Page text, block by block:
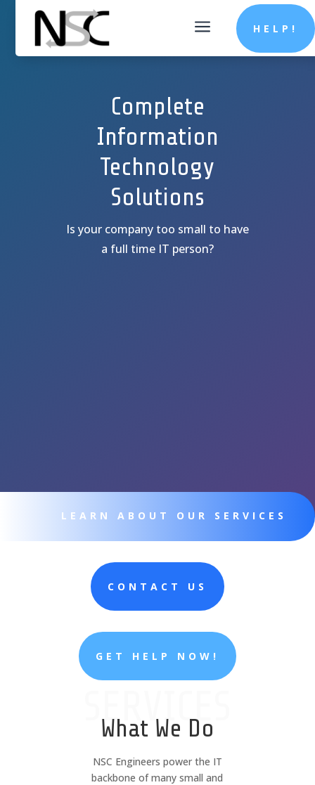
a HELP!
Complete
Information
Technology
Solutions
Is your company too small to have
a full time IT person?
LEARN ABOUT OUR SERVICES
CONTACT US
GET HELP NOW!
SERVICES
What We Do
NSC Engineers power the IT
backbone of many small and